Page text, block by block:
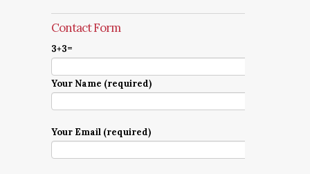
Contact Form
3+3=
Your Name (required)
Your Email (required)